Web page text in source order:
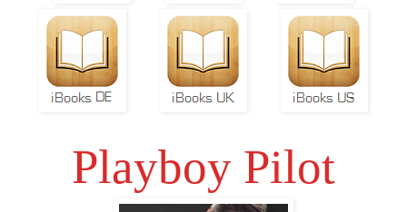
Playboy Pilot